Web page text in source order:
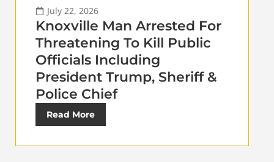
July 22, 2026
Knoxville Man Arrested For
Threatening To Kill Public
Officials Including
President Trump, Sheriff &
Police Chief
Read More